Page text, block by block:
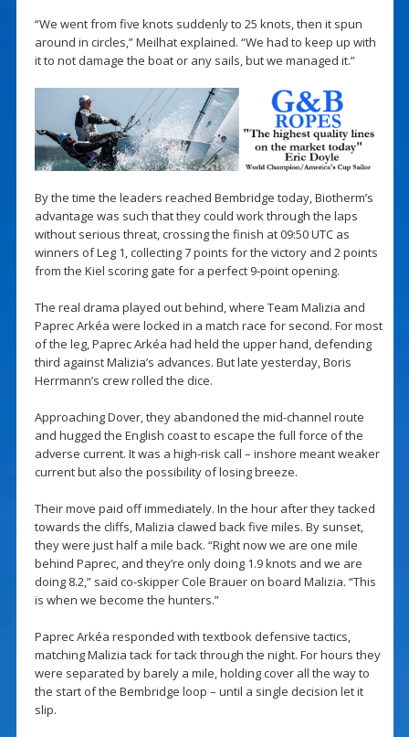
“We went from five knots suddenly to 25 knots, then it spun
around in circles,” Meilhat explained. “We had to keep up with
it to not damage the boat or any sails, but we managed it.”
By the time the leaders reached Bembridge today, Biotherm’s
advantage was such that they could work through the laps
without serious threat, crossing the finish at 09:50 UTC as
winners of Leg 1, collecting 7 points for the victory and 2 points
from the Kiel scoring gate for a perfect 9-point opening.
The real drama played out behind, where Team Malizia and
Paprec Arkéa were locked in a match race for second. For most
of the leg, Paprec Arkéa had held the upper hand, defending
third against Malizia’s advances. But late yesterday, Boris
Herrmann’s crew rolled the dice.
Approaching Dover, they abandoned the mid-channel route
and hugged the English coast to escape the full force of the
adverse current. It was a high-risk call – inshore meant weaker
current but also the possibility of losing breeze.
Their move paid off immediately. In the hour after they tacked
towards the cliffs, Malizia clawed back five miles. By sunset,
they were just half a mile back. “Right now we are one mile
behind Paprec, and they’re only doing 1.9 knots and we are
doing 8.2,” said co-skipper Cole Brauer on board Malizia. “This
is when we become the hunters.”
Paprec Arkéa responded with textbook defensive tactics,
matching Malizia tack for tack through the night. For hours they
were separated by barely a mile, holding cover all the way to
the start of the Bembridge loop – until a single decision let it
slip.